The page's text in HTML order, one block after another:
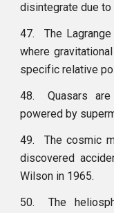
disintegrate due
47.
The
where
specific relative
48.
Quasars
powered by
49.
The cosmic
discovered
Wilson in 1965.
50.
The